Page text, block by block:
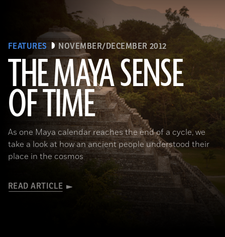
FEATURES NOVEMBER/DECEMBER 2012
THE MAYA SENSE
OF TIME
As one Maya calendar reaches the end of a cycle, we
take a look at how an ancient people understood their
place in the cosmos
READ ARTICLE
(Copyright Kenneth Garrett)